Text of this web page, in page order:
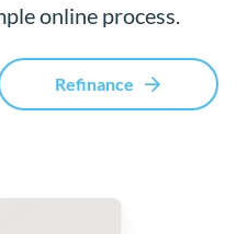
online process.
Refinance